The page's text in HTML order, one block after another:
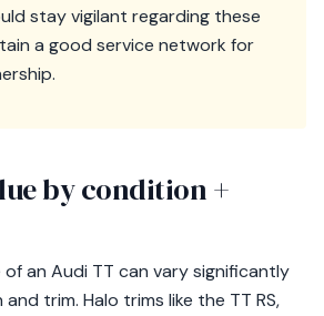
stay vigilant regarding these
a good service network for
by condition +
an Audi TT can vary significantly
trim. Halo trims like the TT RS,